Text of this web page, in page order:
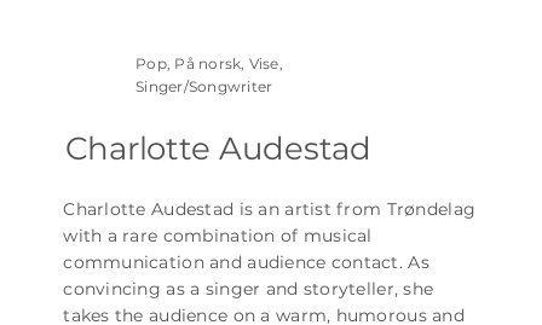
Pop, På norsk, Vise,
Singer/Songwriter
Charlotte Audestad
Charlotte Audestad is an artist from Trøndelag
with a rare combination of musical
communication and audience contact. As
convincing as a singer and storyteller, she
takes the audience on a warm, humorous and